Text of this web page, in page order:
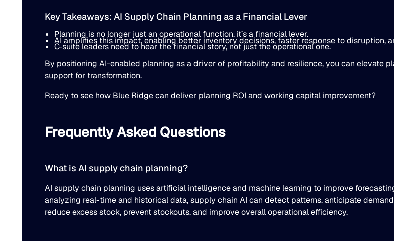
Key Takeaways: AI Supply Chain Planning as a Financial Lever
Planning is no longer just an operational function, it’s a financial lever.
AI amplifies this impact, enabling better inventory decisions, faster response to disruption,
C‐suite leaders need to hear the financial story, not just the operational one.
By positioning AI-enabled planning as a driver of profitability and resilience, you can elevate
support for transformation.
Ready to see how Blue Ridge can deliver planning ROI and working capital improvement?
Frequently Asked Questions
What is AI supply chain planning?
AI supply chain planning uses artificial intelligence and machine learning to improve
analyzing real-time and historical data, supply chain AI can detect patterns, anticipate
reduce excess stock, prevent stockouts, and improve overall operational efficiency.